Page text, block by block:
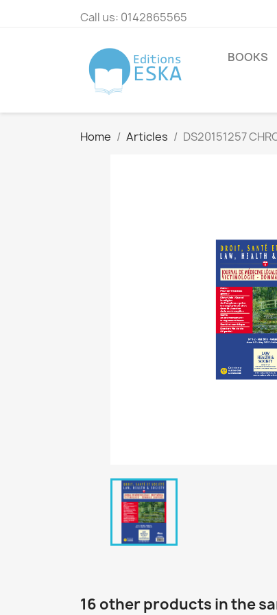
Call us: 0142865565
BOOKS
Home Articles DS20151257
16 other products in the